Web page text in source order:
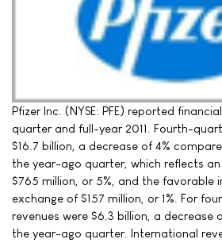
Pfizer Inc. (NYSE: PFE) reported
quarter and full-year 2011. Fourth-
$16.7 billion, a decrease of 4%
the year-ago quarter, which reflects
$765 million, or 5%, and the favorable
exchange of $157 million, or 1%. For
revenues were $6.3 billion, a decrease
the year-ago quarter. International